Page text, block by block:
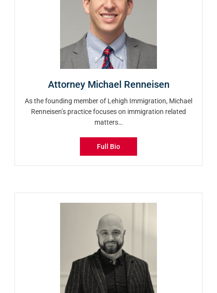
Attorney Michael Renneisen
As the founding member of Lehigh Immigration, Michael
Renneisen’s practice focuses on immigration related
matters…
Full Bio